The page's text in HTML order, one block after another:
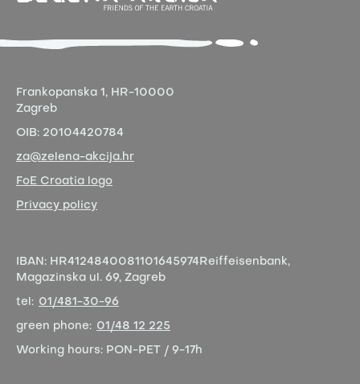
Frankopanska 1, HR-10000
Zagreb
OIB: 20104420784
za@zelena-akcija.hr
FoE Croatia logo
Privacy policy
IBAN: HR4124840081101645974 Reiffeisenbank,
Magazinska ul. 69, Zagreb
tel: 01/481-30-96
green phone: 01/48 12 225
Working hours: PON-PET / 9-17h